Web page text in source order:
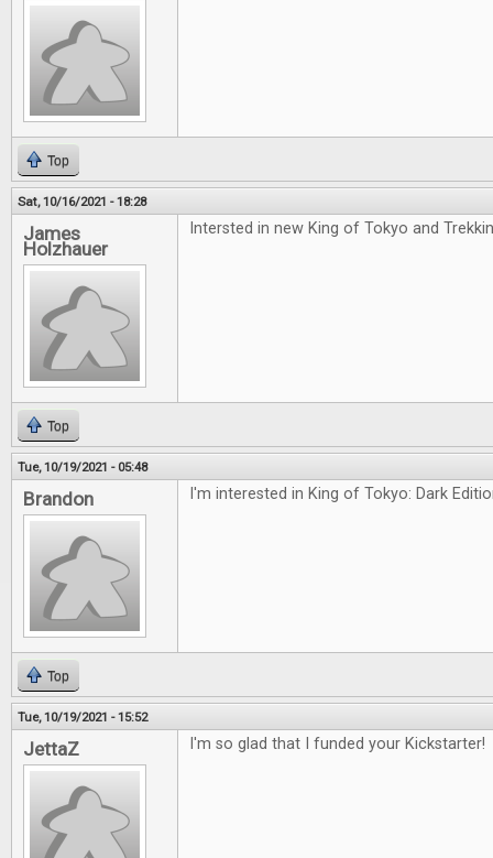
Top
Sat, 10/16/2021 - 18:28
James
Holzhauer
Intersted in new King of Tokyo and
Top
Tue, 10/19/2021 - 05:48
Brandon I'm interested in King of Tokyo: Dark
Top
Tue, 10/19/2021 - 15:52
JettaZ I'm so glad that I funded your Kickstarter!